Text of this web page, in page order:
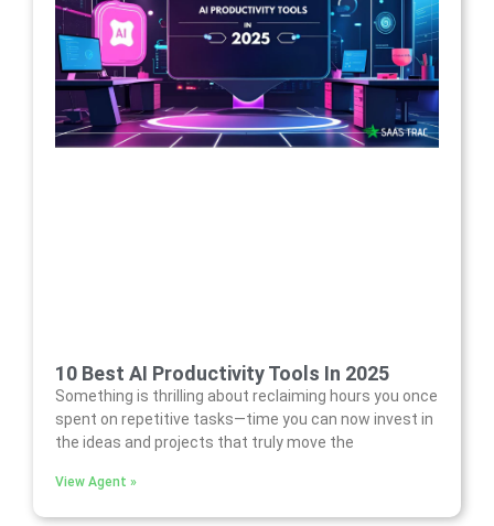
10 Best AI Productivity Tools In 2025
Something is thrilling about reclaiming hours you once
spent on repetitive tasks—time you can now invest in
the ideas and projects that truly move the
View Agent »